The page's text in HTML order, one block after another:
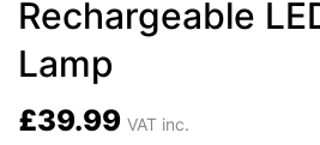
Rechargeable
Lamp
£39.99 VAT inc.